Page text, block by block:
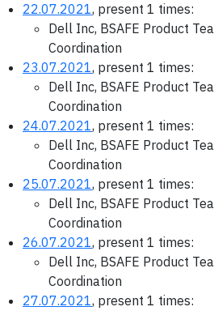
22.07.2021, present 1 times:
Dell Inc, BSAFE Product
Coordination
23.07.2021, present 1 times:
Dell Inc, BSAFE Product
Coordination
24.07.2021, present 1 times:
Dell Inc, BSAFE Product
Coordination
25.07.2021, present 1 times:
Dell Inc, BSAFE Product
Coordination
26.07.2021, present 1 times:
Dell Inc, BSAFE Product
Coordination
27.07.2021, present 1 times: